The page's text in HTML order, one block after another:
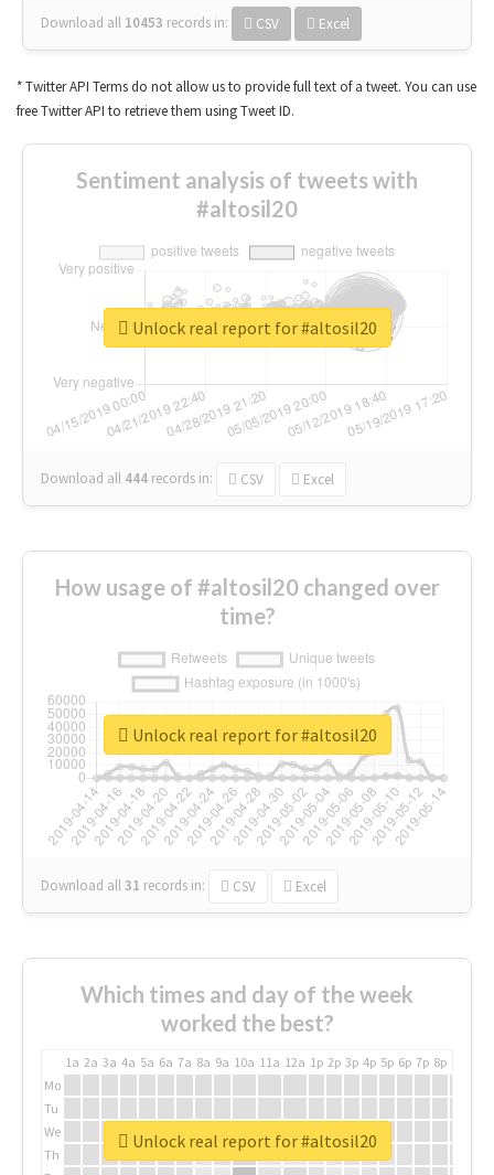
Download all 10453 records in: CSV Excel
* Twitter API Terms do not allow us to provide full text of a tweet. You can use
free Twitter API to retrieve them using Tweet ID.
Sentiment analysis of tweets with
#altosil20
Download all 444 records in: CSV Excel
Unlock real report for #altosil20
How usage of #altosil20 changed over
time?
Download all31 records in: CSV Excel
Unlock real report for #altosil20
Which times and day of the week
worked the best?
1a 2a 3a 4a 5a 6a 7a 8a 9a 10a 11a 12a 1p 2p 3p 4p 5p 6p 7p 8p
Mo
Tu
We
Th
Unlock real report for #altosil20